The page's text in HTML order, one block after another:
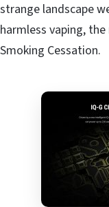
strange landscape
harmless vaping,
Smoking Cessation.